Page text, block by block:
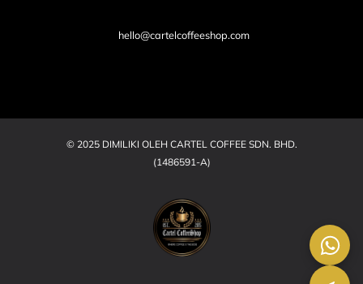
hello@cartelcoffeeshop.com
© 2025 DIMILIKI OLEH CARTEL COFFEE SDN. BHD.
(1486591-A)